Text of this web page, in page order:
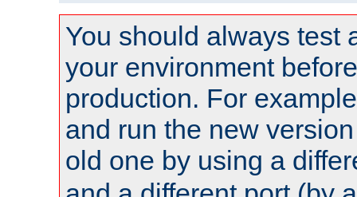
You should always test
your environment
production. For
and run the new
old one by using a